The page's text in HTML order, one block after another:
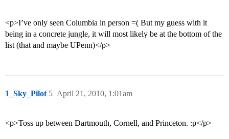
<p>I’ve only seen Columbia in person =( But my guess with it
being in a concrete jungle, it will most likely be at the bottom of the
list (that and maybe UPenn)</p>
1_Sky_Pilot April 21, 2010, 1:01am
5
<p>Toss up between Dartmouth, Cornell, and Princeton. :p</p>